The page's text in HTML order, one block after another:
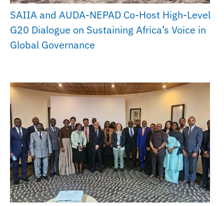
SAIIA and AUDA-NEPAD Co-Host High-Level
G20 Dialogue on Sustaining Africa’s Voice in
Global Governance